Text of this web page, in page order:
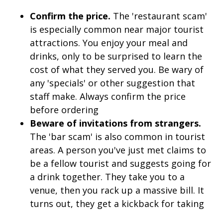
Confirm the price. The 'restaurant scam'
is especially common near major tourist
attractions. You enjoy your meal and
drinks, only to be surprised to learn the
cost of what they served you. Be wary of
any 'specials' or other suggestion that
staff make. Always confirm the price
before ordering
Beware of invitations from strangers.
The 'bar scam' is also common in tourist
areas. A person you've just met claims to
be a fellow tourist and suggests going for
a drink together. They take you to a
venue, then you rack up a massive bill. It
turns out, they get a kickback for taking